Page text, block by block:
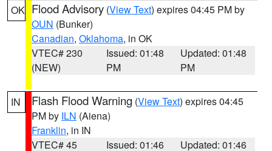
OK Flood Advisory (View Text) expires 04:45 PM by
OUN (Bunker)
Canadian, Oklahoma, in OK
VTEC# 230
(NEW)
Issued: 01:48
PM
Updated: 01:48
PM
IN Flash Flood Warning (View Text) expires 04:45
PM by ILN (Aiena)
Franklin, in IN
VTEC# 45
Issued: 01:46
Updated: 01:46